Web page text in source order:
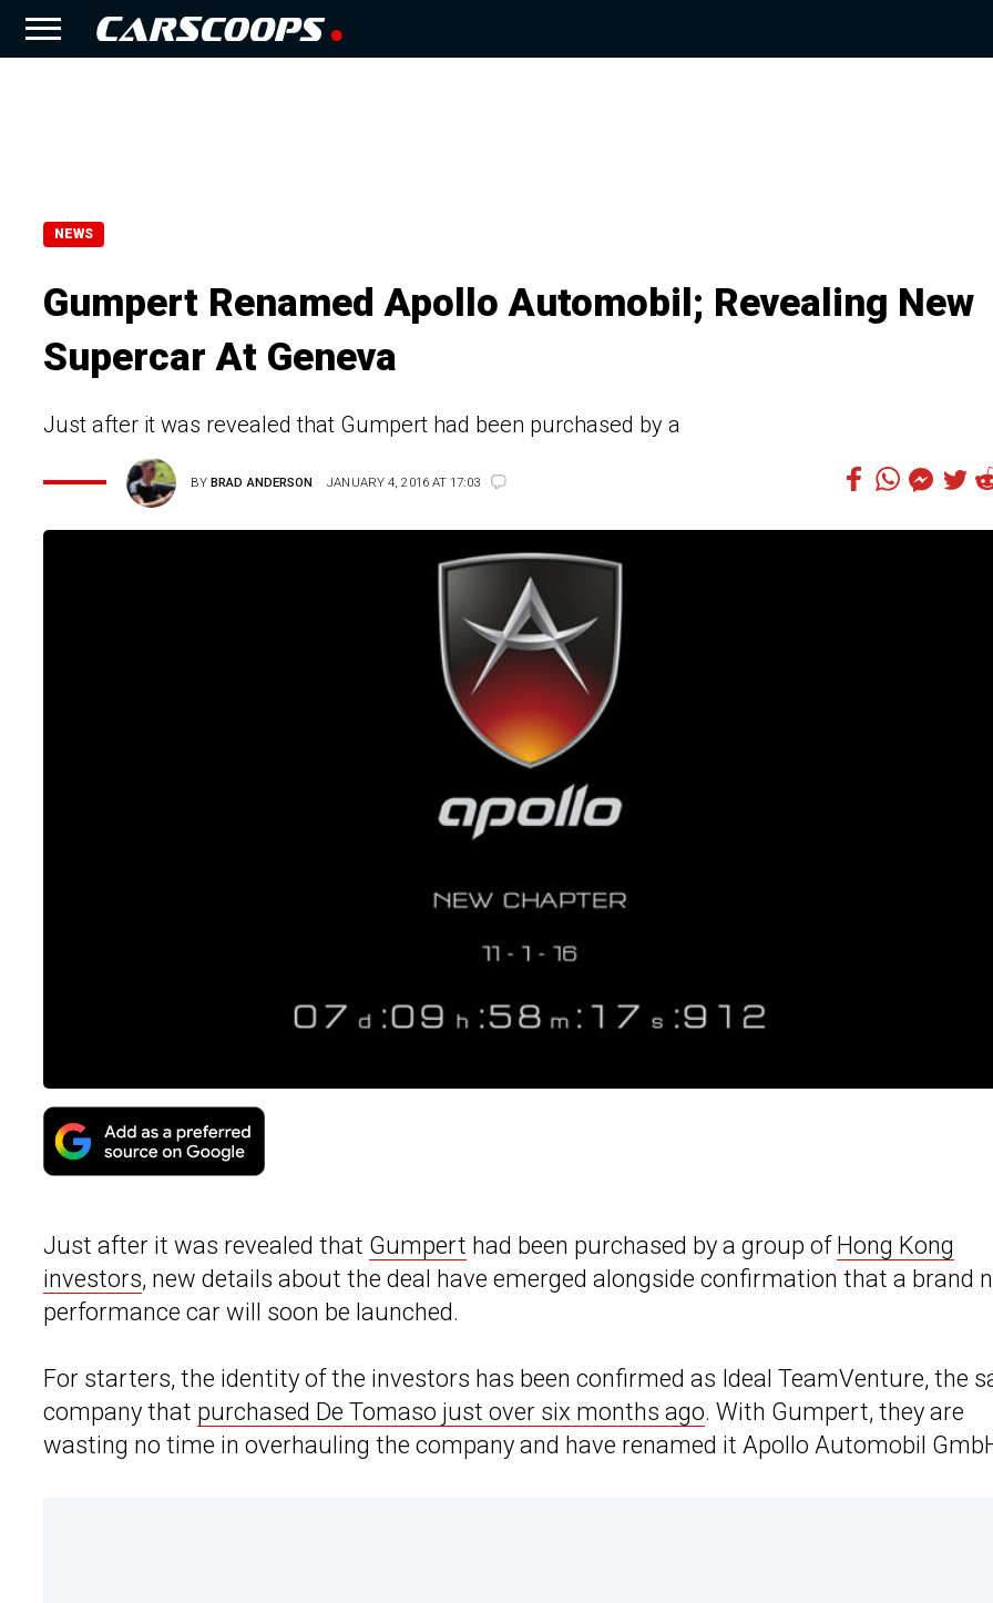
NEWS
Gumpert Renamed Apollo Automobil; Revealing New
Supercar At Geneva
Just after it was revealed that Gumpert had been purchased by a
BYBRAD ANDERSON JANUARY 4, 2016 AT 17:03
Just after it was revealed that Gumpert had been purchased by a group of Hong Kong
investors, new details about the deal have emerged alongside confirmation that a brand
performance car will soon be launched.
For starters, the identity of the investors has been confirmed as Ideal TeamVenture, the
company that purchased De Tomaso just over six months ago. With Gumpert, they are
wasting no time in overhauling the company and have renamed it Apollo Automobil